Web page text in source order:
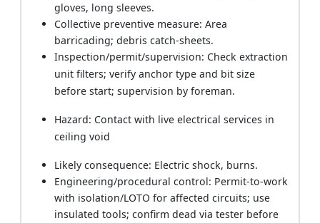
gloves, long sleeves.
Collective preventive measure: Area
barricading; debris catch-sheets.
Inspection/permit/supervision: Check extraction
unit filters; verify anchor type and bit size
before start; supervision by foreman.
Hazard: Contact with live electrical services in
ceiling void
Likely consequence: Electric shock, burns.
Engineering/procedural control: Permit-to-work
with isolation/LOTO for affected circuits; use
insulated tools; confirm dead via tester before